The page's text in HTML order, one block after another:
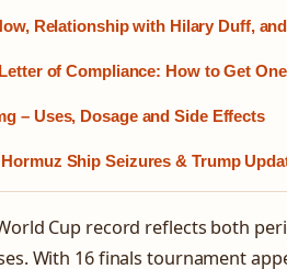
Relationship with Hilary Duff,
of Compliance: How to Get One
– Uses, Dosage and Side Effects
Ship Seizures & Trump
Cup record reflects both
With 16 finals tournament